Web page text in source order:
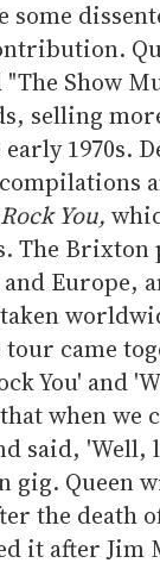
Show
selling
1970s.
You,
The
Europe,
came
You' and
when we
said, 'Well,
gig. Queen
the death
it after